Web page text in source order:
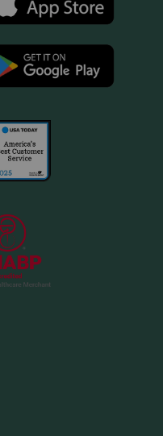
to the skin. It is not
directions for
skin. Apply each
If you do not
at temperatures
heat or cold.
Advantage Multi?
(facial swelling,
diarrhea, vomiting,
or coma). Contact
scratching, rubbing,
decreased appetite,
excessive
at the
etc.), increased